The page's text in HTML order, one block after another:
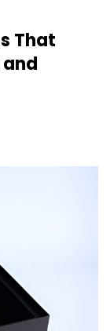
That
and